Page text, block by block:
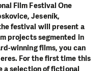
Film Festival One
Jeseník,
festival will present a
projects segmented in
winning films, you can
For the first time this